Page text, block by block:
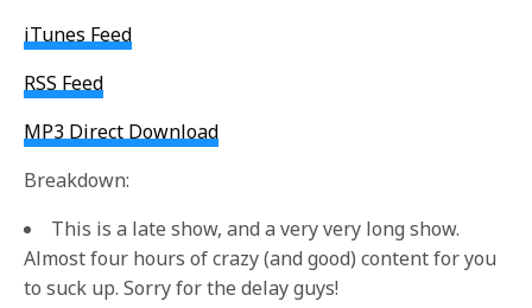
iTunes Feed
RSS Feed
MP3 Direct Download
Breakdown:
This is a late show, and a very very long show.
Almost four hours of crazy (and good) content for you
to suck up. Sorry for the delay guys!